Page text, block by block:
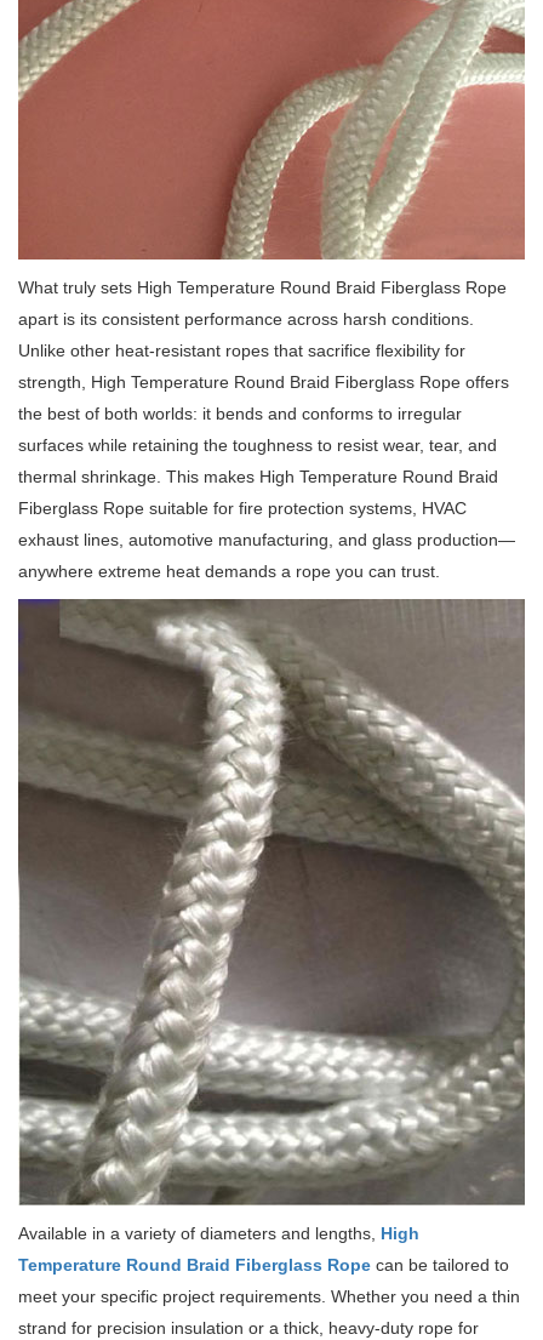
What truly sets High Temperature Round Braid Fiberglass Rope
apart is its consistent performance across harsh conditions.
Unlike other heat-resistant ropes that sacrifice flexibility for
strength, High Temperature Round Braid Fiberglass Rope offers
the best of both worlds: it bends and conforms to irregular
surfaces while retaining the toughness to resist wear, tear, and
thermal shrinkage. This makes High Temperature Round Braid
Fiberglass Rope suitable for fire protection systems, HVAC
exhaust lines, automotive manufacturing, and glass production—
anywhere extreme heat demands a rope you can trust.
Available in a variety of diameters and lengths, High
Temperature Round Braid Fiberglass Rope can be tailored to
meet your specific project requirements. Whether you need a thin
strand for precision insulation or a thick, heavy-duty rope for